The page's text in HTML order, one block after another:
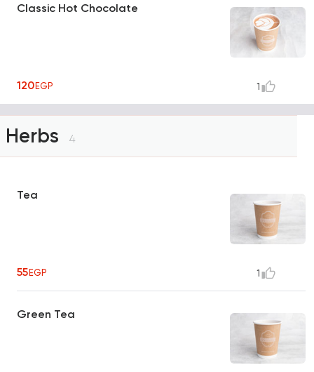
Classic Hot Chocolate
120EGP 1
Herbs 4
Tea
55EGP 1
Green Tea